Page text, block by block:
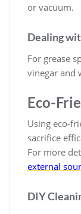
or vacuum.
Dealing
For grease
vinegar and
Eco-
Using eco-
sacrifice
For more
external
DIY